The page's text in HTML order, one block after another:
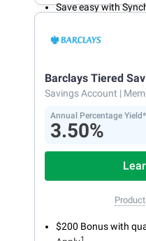
Save easy with
makes it a snap to
accounts from your
account.
Barclays Tiered
Savings Account |
Annual Percentage Yield*
3.50%
$200 Bonus with
1